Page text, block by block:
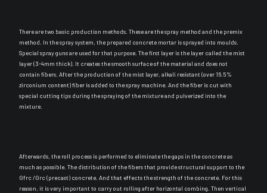
There are two basic production methods. These are the spray method and the premix
method. In the spray system, the prepared concrete mortaris sprayed into moulds.
Special spray gunsare used for that purpose. The first layer is the layer called the mist
layer (3-4mm thick). It creates the smooth surface of the material and does not
contain fibers. After the production of the mist layer, alkali resistant (over 16.5%
zirconium content) fiberis added to the spray machine. And the fiberis cut with
special cutting tips during the spraying of the mixture and pulverized into the
mixture.
Afterwards, the roll processis performed to eliminatethe gaps in the concrete as
much as possible. The distribution of the fibers that provide structural support to the
Gfrc /Grc (precast) concrete. And that effects the strength of the concrete. For this
reason, it is very important to carry out rolling after horizontal combing. Then vertical